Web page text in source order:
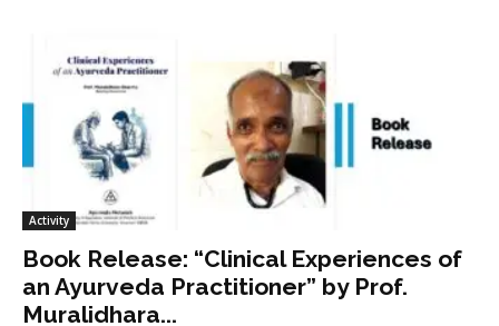
Activity
Book Release: “Clinical Experiences of
an Ayurveda Practitioner” by Prof.
Muralidhara...